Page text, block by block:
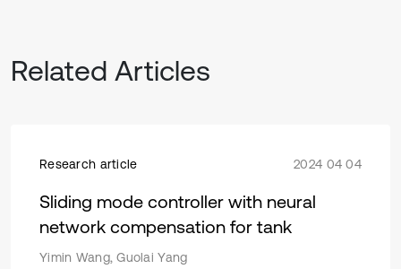
Related Articles
Research article 2024 04 04
Sliding mode controller with neural
network compensation for tank
Yimin Wang, Guolai Yang